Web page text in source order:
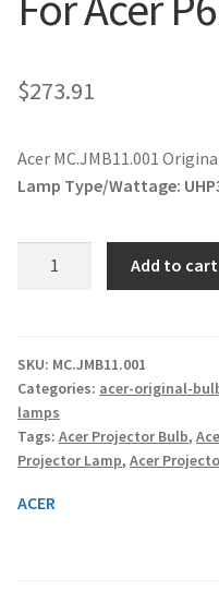
jvc-projector-lamps
mitsubishi-projector-
optoma-projector-lamps
panasonic-projector-
samsung-projector-lamps
sanyo-projector-lamps
$273.91
Acer MC.JMB11.001
Lamp Type/Wattage:
+
Housing
For
Acer
P6200;
quantity
Add to cart
SKU: MC.JMB11.001
Categories: acer-original-
lamps
Tags: Acer Projector Bulb,
Projector Lamp, Acer
ACER